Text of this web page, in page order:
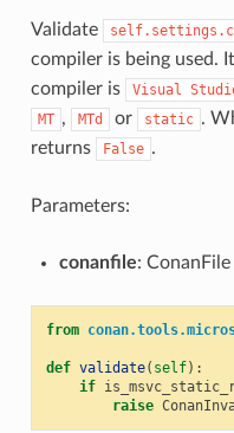
Validate
compiler is being used.
compiler is
Visual
MT , MTd or static .
returns
False .
Parameters:
conanfile:
from
def validate( self):
if
raise